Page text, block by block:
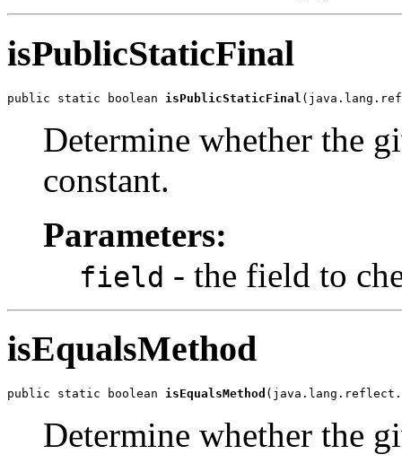
isPublicStaticFinal
public static boolean isPublicStaticFinal
Determine whether the
constant.
Parameters:
field - the field to
isEqualsMethod
public static boolean isEqualsMethod
Determine whether the